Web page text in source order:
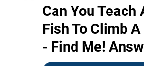
Can You Teach
Fish To Climb A
- Find Me!